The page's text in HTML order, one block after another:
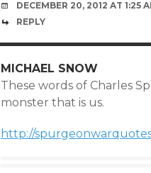
DECEMBER 20, 2012 AT 1:25
REPLY
MICHAEL SNOW
These words of Charles
monster that is us.
http://